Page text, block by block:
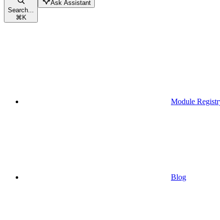
Search...
⌘K
Ask Assistant
Module
Blog